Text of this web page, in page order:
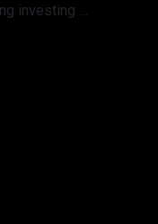
investing …